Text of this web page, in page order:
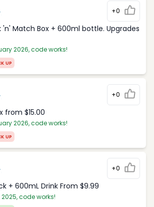
+0
'n' Match Box + 600ml bottle. Upgrades
2026, code works!
UP
+0
from $15.00
2026, code works!
UP
+0
+ 600mL Drink From $9.99
code works!